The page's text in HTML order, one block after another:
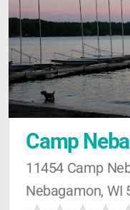
Camp
11454 Camp
Nebagamon, WI